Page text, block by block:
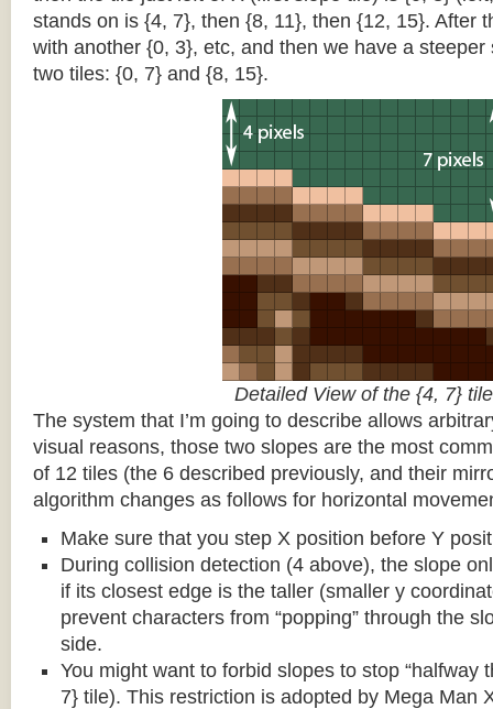
stands on is {4, 7}, then {8, 11}, then {12, 15}. After
with another {0, 3}, etc, and then we have a
two tiles: {0, 7} and {8, 15}.
Detailed View of the {4, 7} tile
The system that I’m going to describe allows
visual reasons, those two slopes are the most
of 12 tiles (the 6 described previously, and their
algorithm changes as follows for horizontal
Make sure that you step X position before Y
During collision detection (4 above), the slope
if its closest edge is the taller (smaller y
prevent characters from “popping” through the
side.
You might want to forbid slopes to stop “halfway
7} tile). This restriction is adopted by Mega Man